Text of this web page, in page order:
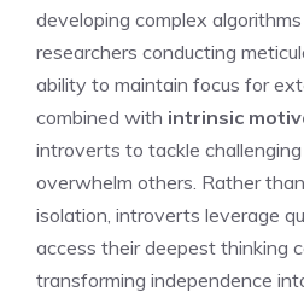
developing complex
researchers conducting
ability to maintain focus for
combined with intrinsic
introverts to tackle
overwhelm others. Rather
isolation, introverts leverage
access their deepest thinking
transforming independence